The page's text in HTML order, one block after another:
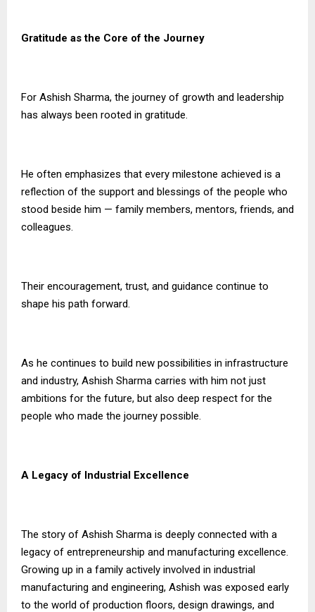
Gratitude as the Core of the Journey
For Ashish Sharma, the journey of growth and leadership
has always been rooted in gratitude.
He often emphasizes that every milestone achieved is a
reflection of the support and blessings of the people who
stood beside him — family members, mentors, friends, and
colleagues.
Their encouragement, trust, and guidance continue to
shape his path forward.
As he continues to build new possibilities in infrastructure
and industry, Ashish Sharma carries with him not just
ambitions for the future, but also deep respect for the
people who made the journey possible.
A Legacy of Industrial Excellence
The story of Ashish Sharma is deeply connected with a
legacy of entrepreneurship and manufacturing excellence.
Growing up in a family actively involved in industrial
manufacturing and engineering, Ashish was exposed early
to the world of production floors, design drawings, and